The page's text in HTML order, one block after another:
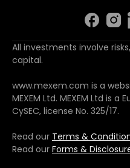
All investments involve
capital.
www.mexem.com is a
MEXEM Ltd. MEXEM Ltd is
CySEC, license No. 325/17.
Read our Terms &
Read our Forms &